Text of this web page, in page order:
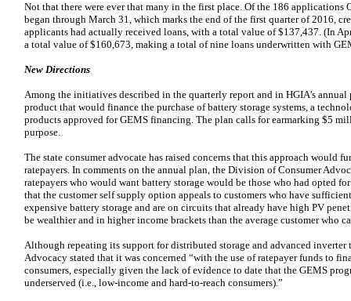
Not that there were ever that many in the first place. Of the 186 applications
began through March 31, which marks the end of the first quarter of 2016,
applicants had actually received loans, with a total value of $137,437. (In
a total value of $160,673, making a total of nine loans underwritten with
New Directions
Among the initiatives described in the quarterly report and in HGIA’s
product that would finance the purchase of battery storage systems, a
products approved for GEMS financing. The plan calls for earmarking $5
purpose.
The state consumer advocate has raised concerns that this approach would
ratepayers. In comments on the annual plan, the Division of Consumer
ratepayers who would want battery storage would be those who had opted
that the customer self supply option appeals to customers who have
expensive battery storage and are on circuits that already have high PV
be wealthier and in higher income brackets than the average customer who
Although repeating its support for distributed storage and advanced
Advocacy stated that it was concerned “with the use of ratepayer funds to
consumers, especially given the lack of evidence to date that the GEMS
underserved (i.e., low-income and hard-to-reach consumers).”